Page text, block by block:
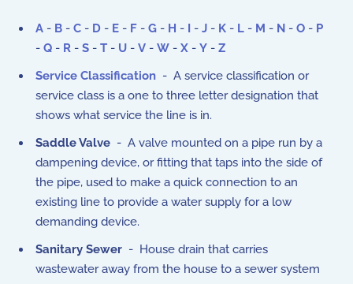
A - B - C - D - E - F - G - H - I - J - K - L - M - N - O - P
- Q - R - S - T - U - V - W - X - Y - Z
Service Classification - A service classification or
service class is a one to three letter designation that
shows what service the line is in.
Saddle Valve - A valve mounted on a pipe run by a
dampening device, or fitting that taps into the side of
the pipe, used to make a quick connection to an
existing line to provide a water supply for a low
demanding device.
Sanitary Sewer - House drain that carries
wastewater away from the house to a sewer system